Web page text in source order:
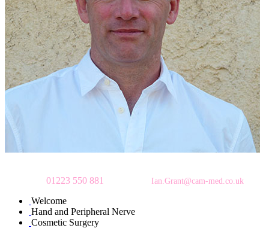
01223 550 881 Ian.Grant@cam-med.co.uk
Welcome
Hand and Peripheral Nerve
Cosmetic Surgery